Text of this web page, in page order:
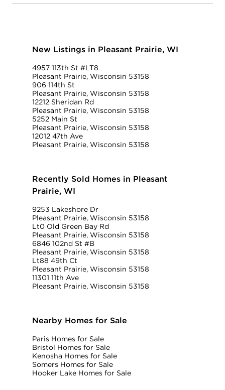
New Listings in Pleasant Prairie, WI
4957 113th St #LT8
Pleasant Prairie, Wisconsin 53158
906 114th St
Pleasant Prairie, Wisconsin 53158
12212 Sheridan Rd
Pleasant Prairie, Wisconsin 53158
5252 Main St
Pleasant Prairie, Wisconsin 53158
12012 47th Ave
Pleasant Prairie, Wisconsin 53158
Recently Sold Homes in Pleasant
Prairie, WI
9253 Lakeshore Dr
Pleasant Prairie, Wisconsin 53158
Lt0 Old Green Bay Rd
Pleasant Prairie, Wisconsin 53158
6846 102nd St #B
Pleasant Prairie, Wisconsin 53158
Lt88 49th Ct
Pleasant Prairie, Wisconsin 53158
11301 11th Ave
Pleasant Prairie, Wisconsin 53158
Nearby Homes for Sale
Paris Homes for Sale
Bristol Homes for Sale
Kenosha Homes for Sale
Somers Homes for Sale
Hooker Lake Homes for Sale